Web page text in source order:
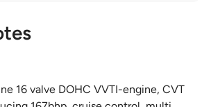
16 valve DOHC VVTI-engine, CVT